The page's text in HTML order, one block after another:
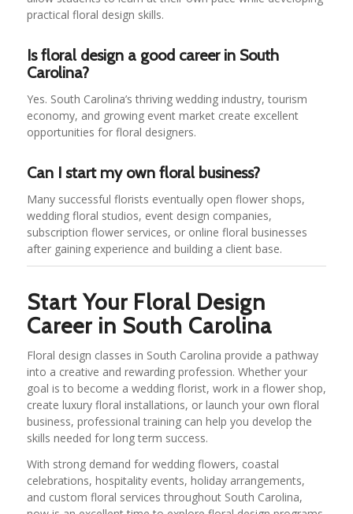
practical floral design skills.
Is floral design a good career in South
Carolina?
Yes. South Carolina’s thriving wedding industry, tourism
economy, and growing event market create excellent
opportunities for floral designers.
Can I start my own floral business?
Many successful florists eventually open flower shops,
wedding floral studios, event design companies,
subscription flower services, or online floral businesses
after gaining experience and building a client base.
Start Your Floral Design
Career in South Carolina
Floral design classes in South Carolina provide a pathway
into a creative and rewarding profession. Whether your
goal is to become a wedding florist, work in a flower shop,
create luxury floral installations, or launch your own floral
business, professional training can help you develop the
skills needed for long term success.
With strong demand for wedding flowers, coastal
celebrations, hospitality events, holiday arrangements,
and custom floral services throughout South Carolina,